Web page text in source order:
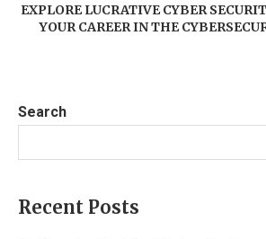
EXPLORE LUCRATIVE CYBER
YOUR CAREER IN THE
Search
Recent Posts